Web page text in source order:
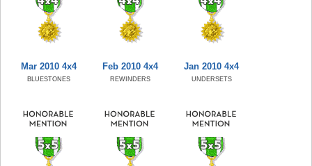
Mar 2010 4x4
BLUESTONES
Feb 2010 4x4
REWINDERS
Jan 2010 4x4
UNDERSETS